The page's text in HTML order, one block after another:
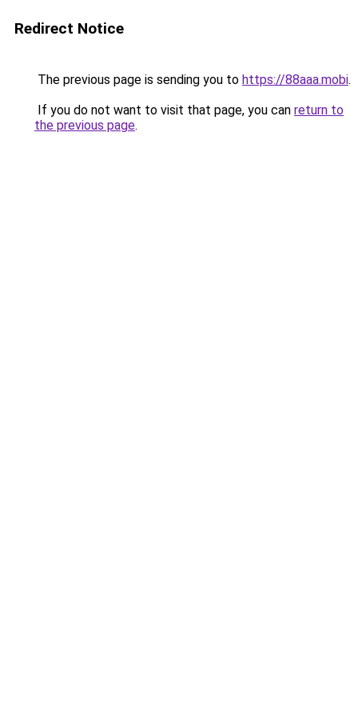
Redirect Notice
The previous page is sending you to https://88aaa.mobi.
If you do not want to visit that page, you can return to
the previous page.